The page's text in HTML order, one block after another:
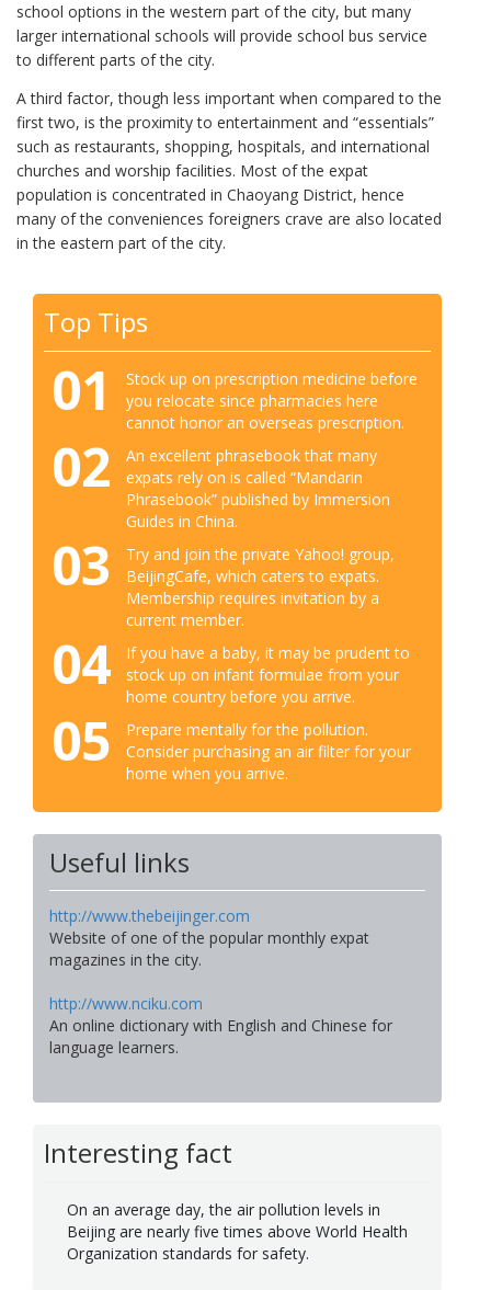
school options in the western part of the city, but many
larger international schools will provide school bus service
to different parts of the city.
A third factor, though less important when compared to the
first two, is the proximity to entertainment and “essentials”
such as restaurants, shopping, hospitals, and international
churches and worship facilities. Most of the expat
population is concentrated in Chaoyang District, hence
many of the conveniences foreigners crave are also located
in the eastern part of the city.
Top Tips
01
Stock up on prescription medicine before
you relocate since pharmacies here
cannot honor an overseas prescription.
02
An excellent phrasebook that many
expats rely on is called “Mandarin
Phrasebook” published by Immersion
Guides in China.
03
Try and join the private Yahoo! group,
BeijingCafe, which caters to expats.
Membership requires invitation by a
current member.
04
If you have a baby, it may be prudent to
stock up on infant formulae from your
home country before you arrive.
05
Prepare mentally for the pollution.
Consider purchasing an air filter for your
home when you arrive.
Useful links
http://www.thebeijinger.com
Website of one of the popular monthly expat
magazines in the city.
http://www.nciku.com
An online dictionary with English and Chinese for
language learners.
Interesting fact
On an average day, the air pollution levels in
Beijing are nearly five times above World Health
Organization standards for safety.